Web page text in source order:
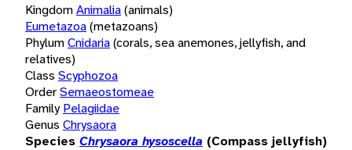
KingdomAnimalia(animals)
Eumetazoa(metazoans)
PhylumCnidaria(corals, sea anemones, jellyfish, and
relatives)
Class Scyphozoa
OrderSemaeostomeae
Family Pelagiidae
Genus Chrysaora
Species Chrysaora hysoscella (Compass jellyfish)